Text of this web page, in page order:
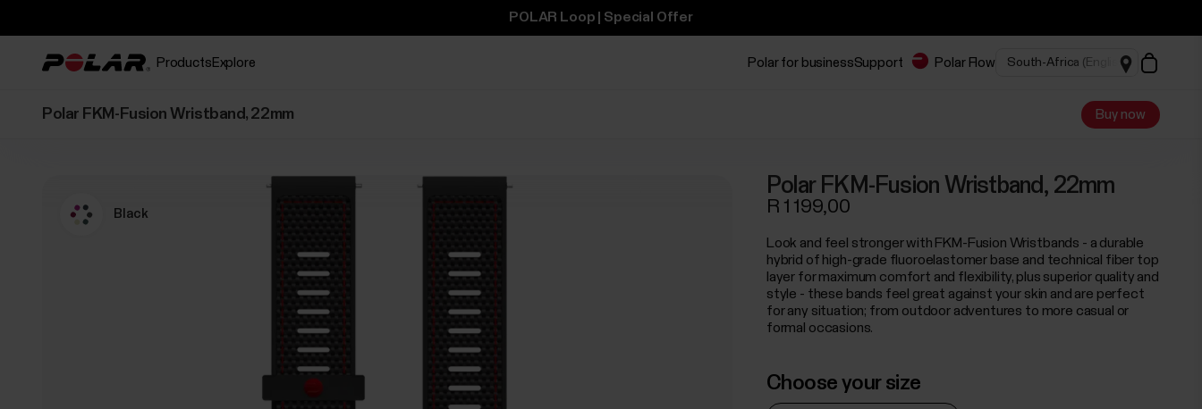
POLAR Loop | Special Offer
Products Explore Polar for businessSupport Polar Flow
Polar FKM-Fusion Wristband, 22mm Buy now
Black
Polar FKM-Fusion Wristband, 22mm
R 1 199,00
Look and feel stronger with FKM-Fusion Wristbands - a durable
hybrid of high-grade fluoroelastomer base and technical fiber top
layer for maximum comfort and flexibility, plus superior quality and
style - these bands feel great against your skin and are perfect
for any situation; from outdoor adventures to more casual or
formal occasions.
Choose your size